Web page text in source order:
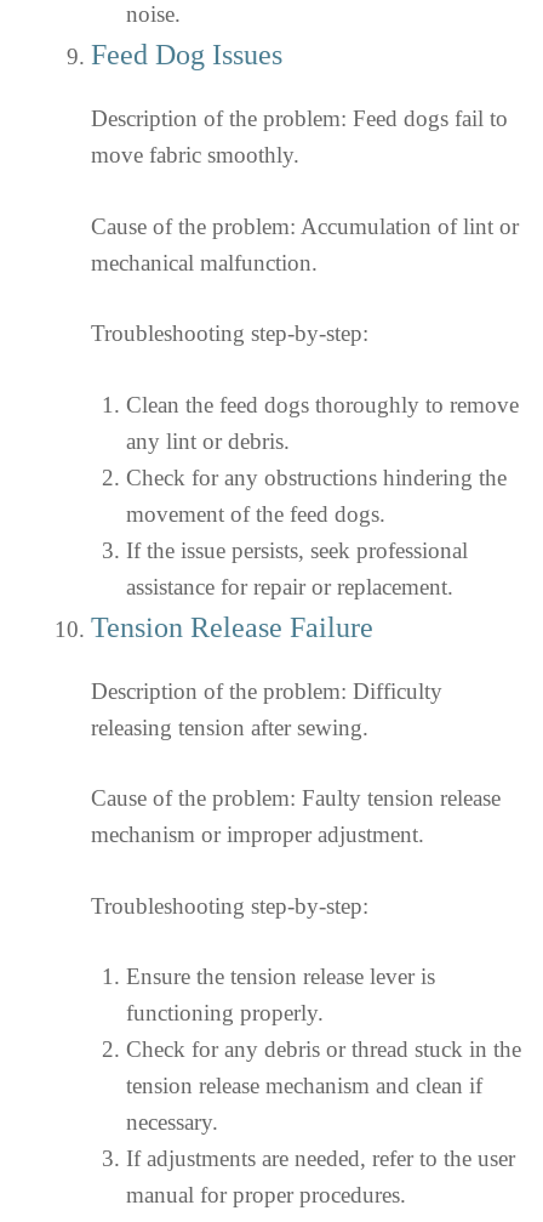
noise.
Feed Dog Issues
Description of the problem: Feed dogs fail to
move fabric smoothly.
Cause of the problem: Accumulation of lint or
mechanical malfunction.
Troubleshooting step-by-step:
Clean the feed dogs thoroughly to remove
any lint or debris.
Check for any obstructions hindering the
movement of the feed dogs.
If the issue persists, seek professional
assistance for repair or replacement.
Tension Release Failure
Description of the problem: Difficulty
releasing tension after sewing.
Cause of the problem: Faulty tension release
mechanism or improper adjustment.
Troubleshooting step-by-step:
Ensure the tension release lever is
functioning properly.
Check for any debris or thread stuck in the
tension release mechanism and clean if
necessary.
If adjustments are needed, refer to the user
manual for proper procedures.